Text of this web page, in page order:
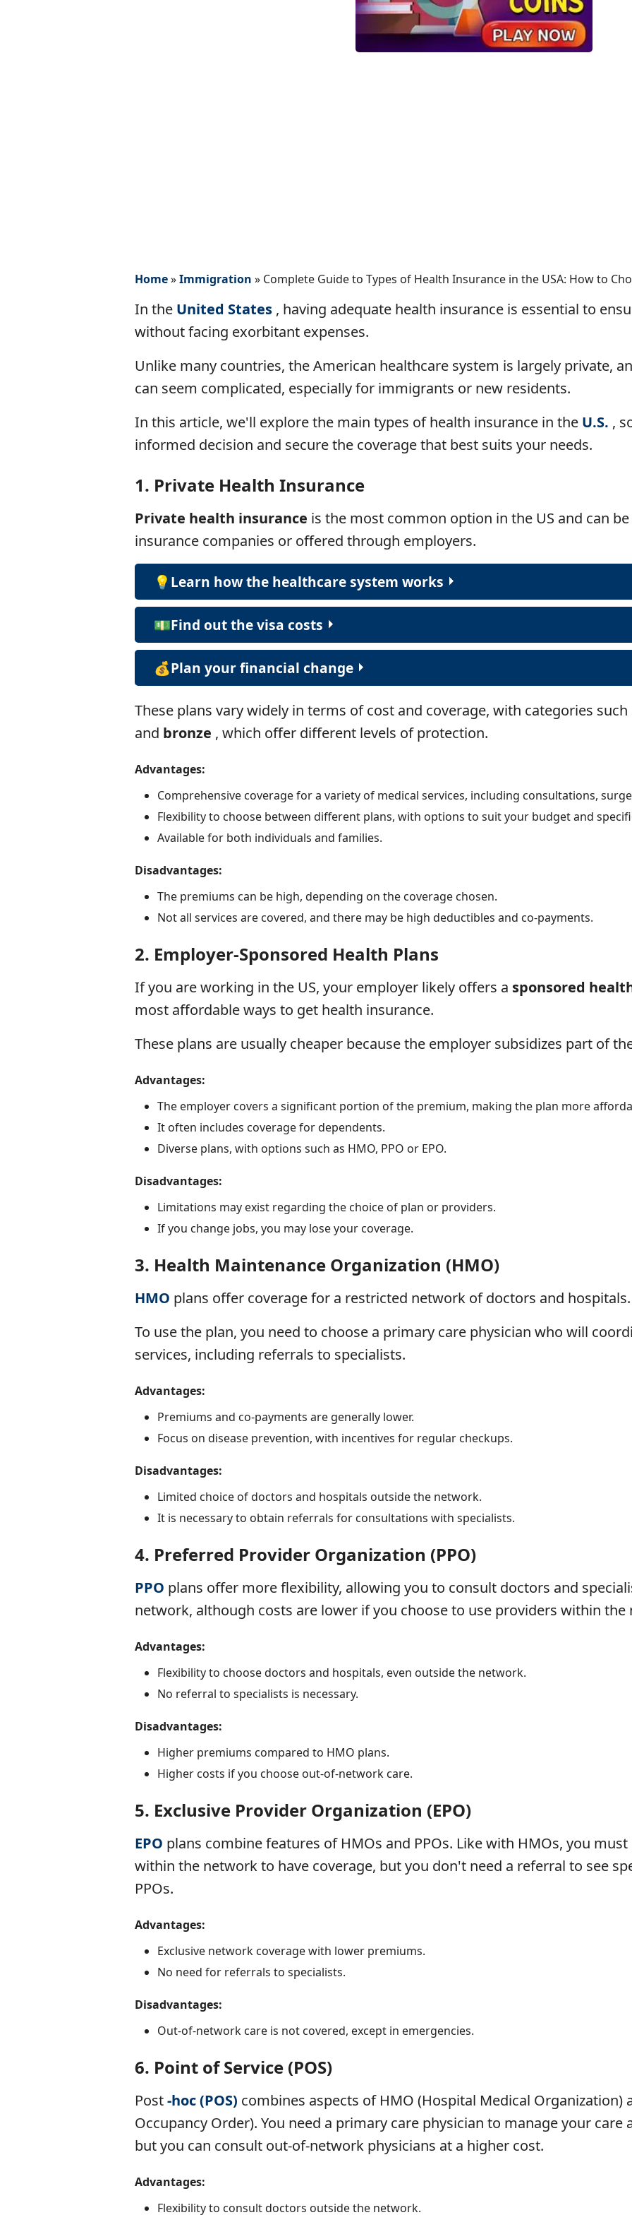
Home»Immigration» Complete Guide to Types of Health Insurance in the USA: How to
In the United States , having adequate health insurance is essential to
without facing exorbitant expenses.
Unlike many countries, the American healthcare system is largely private,
can seem complicated, especially for immigrants or new residents.
In this article, we'll explore the main types of health insurance in the U.S. ,
informed decision and secure the coverage that best suits your needs.
1. Private Health Insurance
Private health insurance isthe most common option in the US and can
insurance companies or offered through employers.
💡Learn how the healthcare system works
💵Find out the visa costs
💰Plan your financial change
These plans vary widely in terms of cost and coverage, with categories
and bronze , which offer different levels of protection.
Advantages:
Comprehensive coverage for a variety of medical services, including consultations,
Flexibility to choose between different plans, with options to suit your budget and
Available for both individuals and families.
Disadvantages:
The premiums can be high, depending on the coverage chosen.
Not all services are covered, and there may be high deductibles and co-payments.
2. Employer-Sponsored Health Plans
If you are working in the US, your employer likely offers a sponsored
most affordable ways to get health insurance.
These plans are usually cheaper because the employer subsidizes part of
Advantages:
The employer covers a significant portion of the premium, making the plan more
It often includes coverage for dependents.
Diverse plans, with options such as HMO, PPO or EPO.
Disadvantages:
Limitations may exist regarding the choice of plan or providers.
If you change jobs, you may lose your coverage.
3. Health Maintenance Organization (HMO)
HMO plans offer coverage for a restricted network of doctors and hospitals.
To use the plan, you need to choose a primary care physician who will
services, including referrals to specialists.
Advantages:
Premiums and co-payments are generally lower.
Focus on disease prevention, with incentives for regular checkups.
Disadvantages:
Limited choice of doctors and hospitals outside the network.
It is necessary to obtain referrals for consultations with specialists.
4. Preferred Provider Organization (PPO)
PPO plans offer more flexibility, allowing you to consult doctors and
network, although costs are lower if you choose to use providers within the
Advantages:
Flexibility to choose doctors and hospitals, even outside the network.
No referral to specialists is necessary.
Disadvantages:
Higher premiums compared to HMO plans.
Higher costs if you choose out-of-network care.
5. Exclusive Provider Organization (EPO)
EPO plans combine features of HMOs and PPOs. Like with HMOs, you
within the network to have coverage, but you don't need a referral to see
PPOs.
Advantages:
Exclusive network coverage with lower premiums.
No need for referrals to specialists.
Disadvantages:
Out-of-network care is not covered, except in emergencies.
6. Point of Service (POS)
Post-hoc (POS) combines aspects of HMO (Hospital Medical Organization)
Occupancy Order). You need a primary care physician to manage your
but you can consult out-of-network physicians at a higher cost.
Advantages:
Flexibility to consult doctors outside the network.